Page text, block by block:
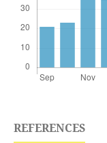
REFERENCES